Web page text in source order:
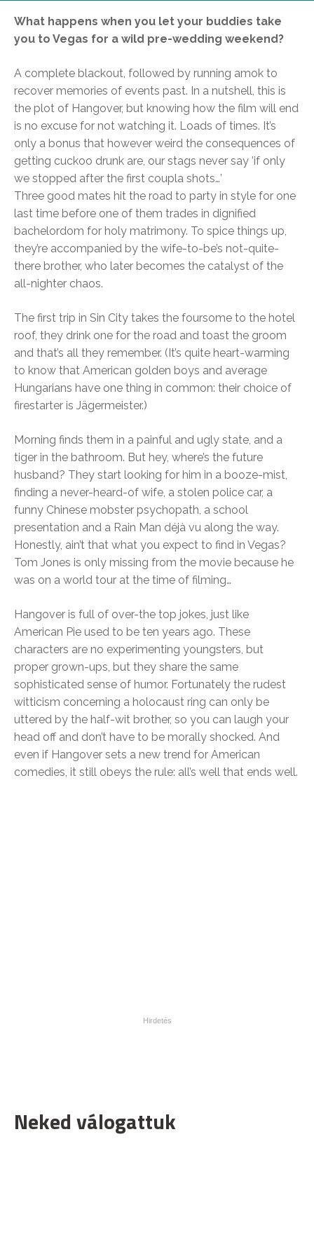
What happens when you let your buddies take
you to Vegas for a wild pre-wedding weekend?
A complete blackout, followed by running amok to
recover memories of events past. In a nutshell, this is
the plot of Hangover, but knowing how the film will end
is no excuse for not watching it. Loads of times. It’s
only a bonus that however weird the consequences of
getting cuckoo drunk are, our stags never say ’if only
we stopped after the first coupla shots…’
Three good mates hit the road to party in style for one
last time before one of them trades in dignified
bachelordom for holy matrimony. To spice things up,
they’re accompanied by the wife-to-be’s not-quite-
there brother, who later becomes the catalyst of the
all-nighter chaos.
The first trip in Sin City takes the foursome to the hotel
roof, they drink one for the road and toast the groom
and that’s all they remember. (It’s quite heart-warming
to know that American golden boys and average
Hungarians have one thing in common: their choice of
firestarter is Jägermeister.)
Morning finds them in a painful and ugly state, and a
tiger in the bathroom. But hey, where’s the future
husband? They start looking for him in a booze-mist,
finding a never-heard-of wife, a stolen police car, a
funny Chinese mobster psychopath, a school
presentation and a Rain Man déjà vu along the way.
Honestly, ain’t that what you expect to find in Vegas?
Tom Jones is only missing from the movie because he
was on a world tour at the time of filming…
Hangover is full of over-the top jokes, just like
American Pie used to be ten years ago. These
characters are no experimenting youngsters, but
proper grown-ups, but they share the same
sophisticated sense of humor. Fortunately the rudest
witticism concerning a holocaust ring can only be
uttered by the half-wit brother, so you can laugh your
head off and don’t have to be morally shocked. And
even if Hangover sets a new trend for American
comedies, it still obeys the rule: all’s well that ends well.
Neked válogattuk